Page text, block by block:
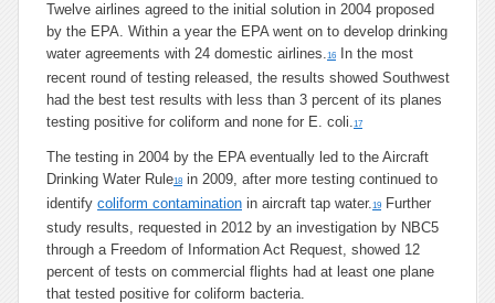
Twelve airlines agreed to the initial solution in 2004 proposed
by the EPA. Within a year the EPA went on to develop drinking
water agreements with 24 domestic airlines.16
In the most
recent round of testing released, the results showed Southwest
had the best test results with less than 3 percent of its planes
testing positive for coliform and none for E. coli.17
The testing in 2004 by the EPA eventually led to the Aircraft
Drinking Water Rule18 in 2009, after more testing continued to
identify coliform contamination in aircraft tap water.19
Further
study results, requested in 2012 by an investigation by NBC5
through a Freedom of Information Act Request, showed 12
percent of tests on commercial flights had at least one plane
that tested positive for coliform bacteria.